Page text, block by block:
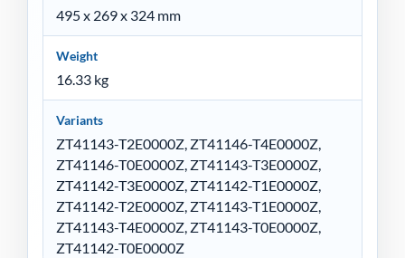
495 x 269 x 324 mm
Weight
16.33 kg
Variants
ZT41143-T2E0000Z, ZT41146-T4E0000Z,
ZT41146-T0E0000Z, ZT41143-T3E0000Z,
ZT41142-T3E0000Z, ZT41142-T1E0000Z,
ZT41142-T2E0000Z, ZT41143-T1E0000Z,
ZT41143-T4E0000Z, ZT41143-T0E0000Z,
ZT41142-T0E0000Z